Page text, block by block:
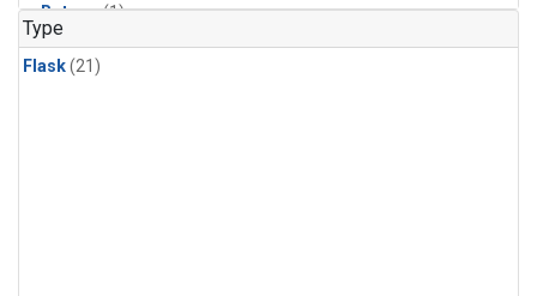
n-Butane(1)
n-Pentane
Type
Flask(21)